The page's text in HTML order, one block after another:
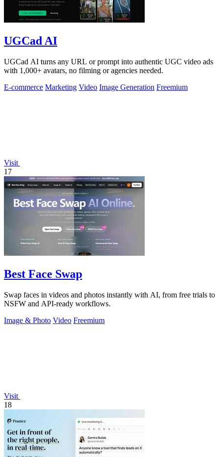
UGCad AI
UGCad AI turns any URL or prompt into authentic UGC video ads
with 1,000+ avatars, no filming or agencies needed.
E-commerce Marketing Video Image Generation Freemium
Visit
17
Best Face Swap
Swap faces in videos and photos instantly with AI, from free trials to
NSFW and API-ready workflows.
Image & Photo Video Freemium
Visit
18